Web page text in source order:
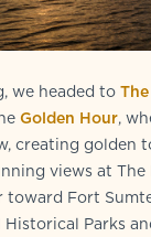
we headed to
Golden Hour,
creating golden
views at
toward Fort
Parks